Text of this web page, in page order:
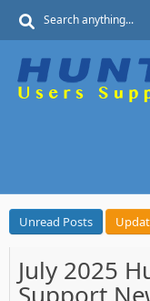
Unread Posts
July 2025